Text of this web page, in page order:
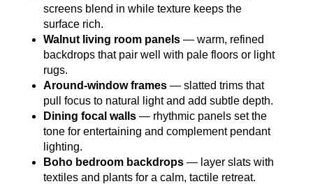
screens blend in while texture keeps the
surface rich.
Walnut living room panels — warm, refined
backdrops that pair well with pale floors or light
rugs.
Around‑window frames — slatted trims that
pull focus to natural light and add subtle depth.
Dining focal walls — rhythmic panels set the
tone for entertaining and complement pendant
lighting.
Boho bedroom backdrops — layer slats with
textiles and plants for a calm, tactile retreat.